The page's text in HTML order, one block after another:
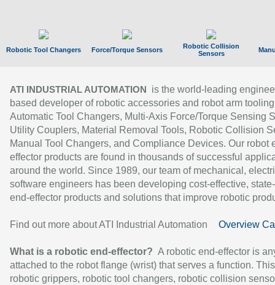
Robotic Tool Changers Force/Torque Sensors
Robotic Collision
Sensors
ATI INDUSTRIAL AUTOMATION
is the world-leading
based developer of robotic accessories and robot arm
Automatic Tool Changers, Multi-Axis Force/Torque Sensing
Utility Couplers, Material Removal Tools, Robotic Collision
Manual Tool Changers, and Compliance Devices. Our robot
effector products are found in thousands of successful
around the world. Since 1989, our team of mechanical,
software engineers has been developing cost-effective,
end-effector products and solutions that improve robotic
Find out more about ATI Industrial Automation Overview
What is a robotic end-effector? A robotic end-effector is
attached to the robot flange (wrist) that serves a function.
robotic grippers, robotic tool changers, robotic collision